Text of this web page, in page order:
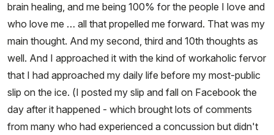
brain healing, and me being 100% for the people I love and
who love me … all that propelled me forward. That was my
main thought. And my second, third and 10th thoughts as
well. And I approached it with the kind of workaholic fervor
that I had approached my daily life before my most-public
slip on the ice. (I posted my slip and fall on Facebook the
day after it happened - which brought lots of comments
from many who had experienced a concussion but didn't